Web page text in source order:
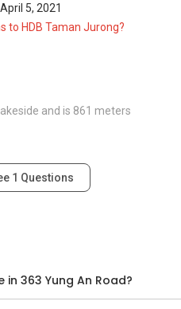
April 5, 2021
to HDB Taman Jurong?
and is 861 meters
1 Questions
363 Yung An Road?